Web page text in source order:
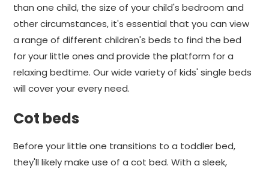
than one child, the size of your child's bedroom and
other circumstances, it's essential that you can view
a range of different children's beds to find the bed
for your little ones and provide the platform for a
relaxing bedtime. Our wide variety of kids' single beds
will cover your every need.
Cot beds
Before your little one transitions to a toddler bed,
they'll likely make use of a cot bed. With a sleek,